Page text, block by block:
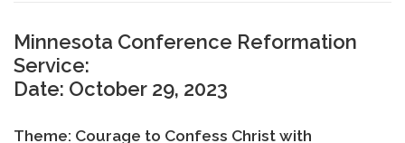
Minnesota Conference Reformation
Service:
Date: October 29, 2023
Theme: Courage to Confess Christ with